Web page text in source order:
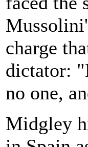
charge
dictator:
no one,
Midgley